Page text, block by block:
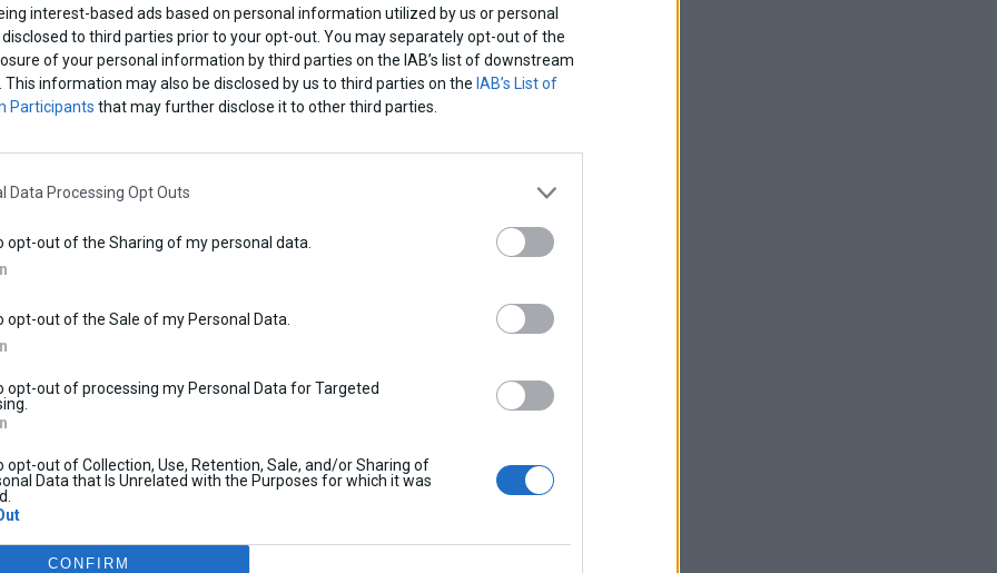
interest-based ads based on personal information utilized by us or personal
to third parties prior to your opt-out. You may separately opt-out of the
of your personal information by third parties on the IAB’s list of downstream
This information may also be disclosed by us to third parties on the IAB’s List of
Participants that may further disclose it to other third parties.
Data Processing Opt Outs
opt-out of the Sharing of my personal data.
opt-out of the Sale of my Personal Data.
opt-out of processing my Personal Data for Targeted
opt-out of Collection, Use, Retention, Sale, and/or Sharing of
Data that Is Unrelated with the Purposes for which it was
CONFIRM